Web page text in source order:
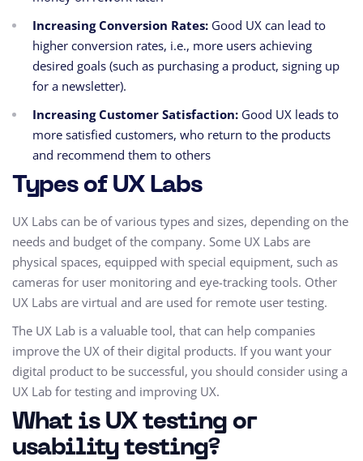
Increasing Conversion Rates: Good UX can lead to
higher conversion rates, i.e., more users achieving
desired goals (such as purchasing a product, signing up
for a newsletter).
Increasing Customer Satisfaction: Good UX leads to
more satisfied customers, who return to the products
and recommend them to others
Types of UX Labs
UX Labs can be of various types and sizes, depending on the
needs and budget of the company. Some UX Labs are
physical spaces, equipped with special equipment, such as
cameras for user monitoring and eye-tracking tools. Other
UX Labs are virtual and are used for remote user testing.
The UX Lab is a valuable tool, that can help companies
improve the UX of their digital products. If you want your
digital product to be successful, you should consider using a
UX Lab for testing and improving UX.
What is UX testing or
usability testing?